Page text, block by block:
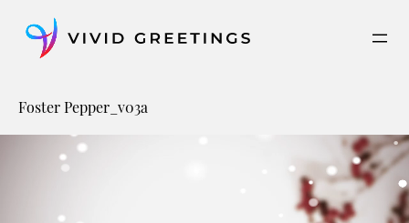
content
Foster Pepper_v03a